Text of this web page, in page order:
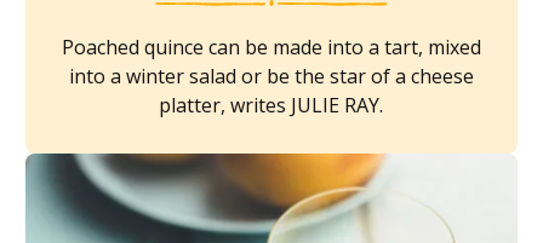
Poached quince can be made into a tart, mixed
into a winter salad or be the star of a cheese
platter, writes JULIE RAY.